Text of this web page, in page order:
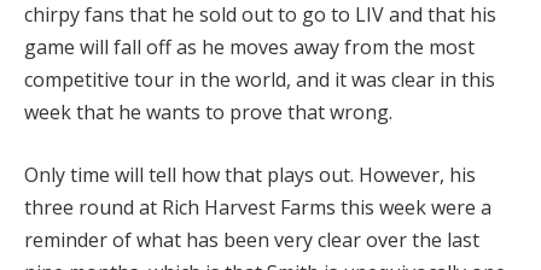
chirpy fans that he sold out to go to LIV and that his
game will fall off as he moves away from the most
competitive tour in the world, and it was clear in this
week that he wants to prove that wrong.
Only time will tell how that plays out. However, his
three round at Rich Harvest Farms this week were a
reminder of what has been very clear over the last